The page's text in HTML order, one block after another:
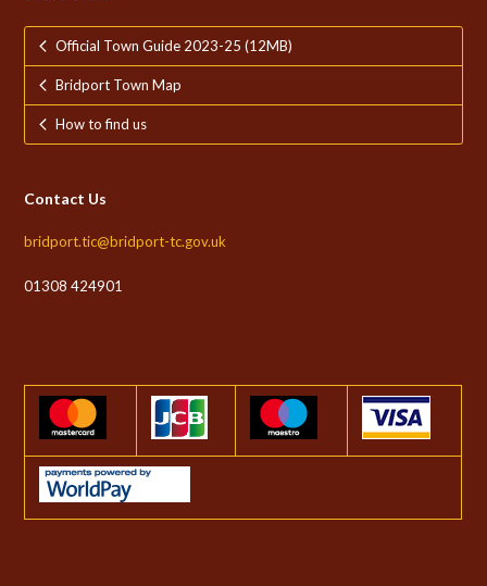
Official Town Guide 2023-25 (12MB)
Bridport Town Map
How to find us
Contact Us
bridport.tic@bridport-tc.gov.uk
01308 424901